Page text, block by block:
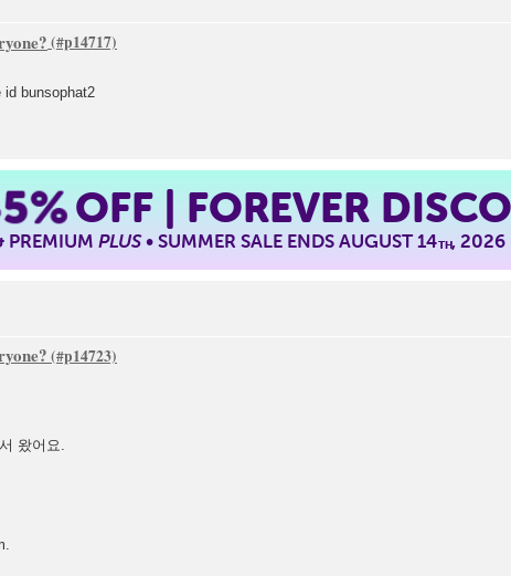
bunsophat2
OFF | FOREVER
PREMIUMPLUS• SUMMER SALE ENDS AUGUST 14TH, 2026
왔어요.